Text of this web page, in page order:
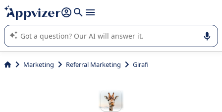
it (several lines with shift + enter
Appvizer's AI guides you in the use or selection of enterprise
SaaS software.
Marketing Referral Marketing Girafi